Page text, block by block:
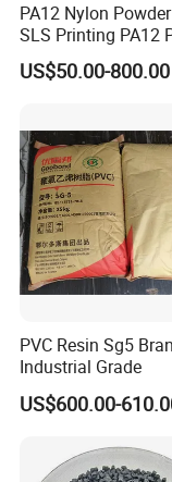
PA12 Nylon
SLS Printing PA12
US$50.00-800.00
PVC Resin Sg5
Industrial Grade
US$600.00-